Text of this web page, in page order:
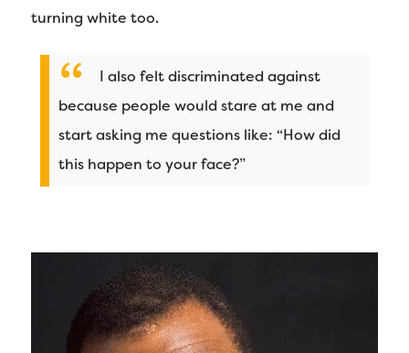
turning white too.
I also felt discriminated against
because people would stare at me and
start asking me questions like: “How did
this happen to your face?”